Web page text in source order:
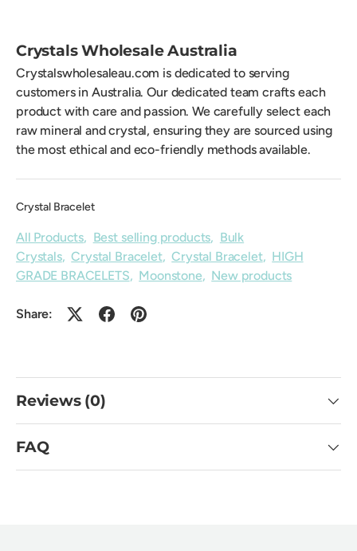
Crystals Wholesale Australia
Crystalswholesaleau.com is dedicated to serving
customers in Australia. Our dedicated team crafts each
product with care and passion. We carefully select each
raw mineral and crystal, ensuring they are sourced using
the most ethical and eco-friendly methods available.
Crystal Bracelet
All Products, Best selling products, Bulk
Crystals,Crystal Bracelet,Crystal Bracelet, HIGH
GRADE BRACELETS, Moonstone, New products
Share:
Reviews (0)
FAQ